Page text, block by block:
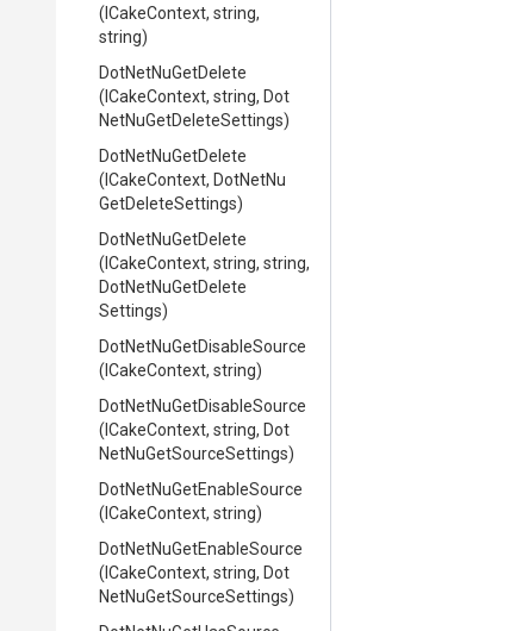
(ICakeContext, string,
string)
DotNetNuGetDelete
(ICakeContext, string, Dot
NetNuGetDeleteSettings)
DotNetNuGetDelete
(ICakeContext, DotNetNu
GetDeleteSettings)
DotNetNuGetDelete
(ICakeContext, string, string,
DotNetNuGetDelete
Settings)
DotNetNuGetDisableSource
(ICakeContext, string)
DotNetNuGetDisableSource
(ICakeContext, string, Dot
NetNuGetSourceSettings)
DotNetNuGetEnableSource
(ICakeContext, string)
DotNetNuGetEnableSource
(ICakeContext, string, Dot
NetNuGetSourceSettings)